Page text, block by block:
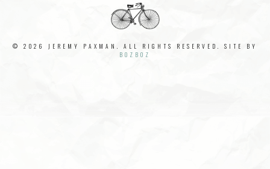
© 2026 JEREMY PAXMAN. ALL RIGHTS RESERVED. SITE BY
BOZBOZ